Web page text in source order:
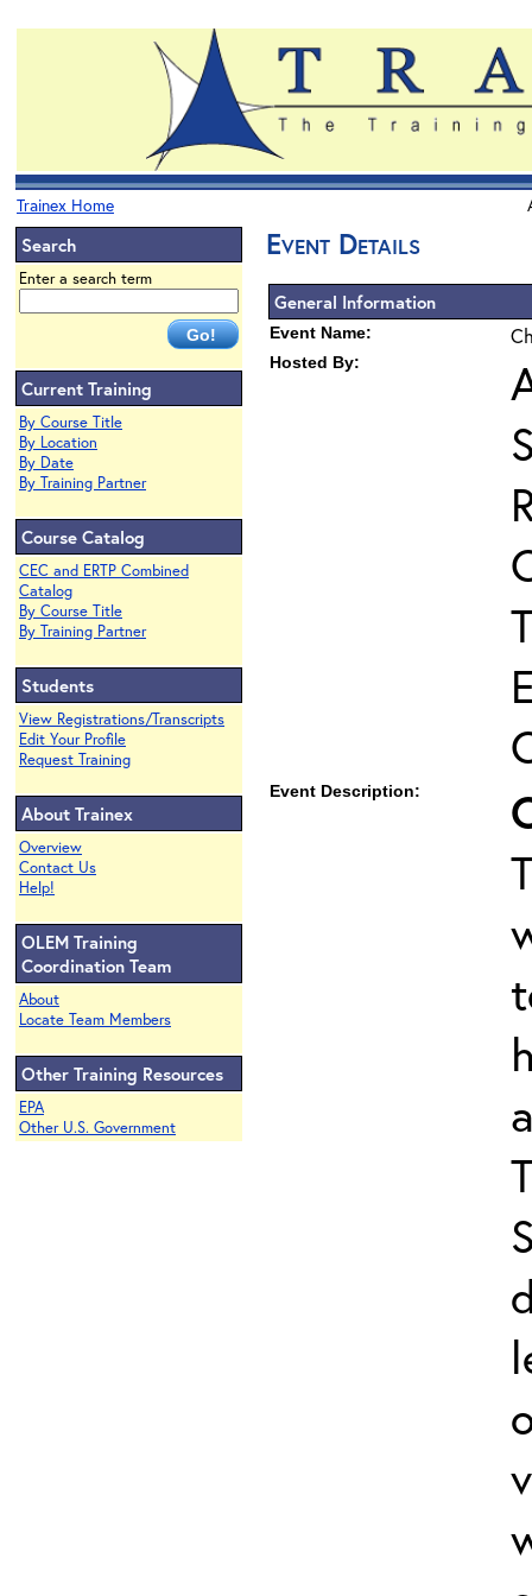
Trainex Home
Search
Enter a search term
Current Training
By Course Title
By Location
By Date
By Training Partner
Course Catalog
CEC and ERTP Combined
Catalog
By Course Title
By Training Partner
Students
View Registrations/Transcripts
Edit Your Profile
Request Training
About Trainex
Overview
Contact Us
Help!
OLEM Training
Coordination Team
About
Locate Team Members
Other Training Resources
EPA
Other U.S. Government
Event Details
General Information
Event Name:
Hosted By:
Event Description: